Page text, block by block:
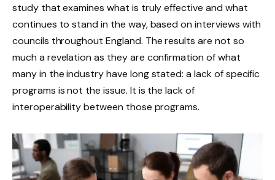
study that examines what is truly effective and what
continues to stand in the way, based on interviews with
councils throughout England. The results are not so
much a revelation as they are confirmation of what
many in the industry have long stated: a lack of specific
programs is not the issue. It is the lack of
interoperability between those programs.